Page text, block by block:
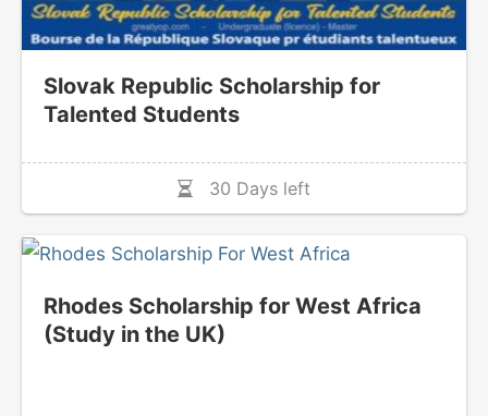
Slovak Republic Scholarship for
Talented Students
30 Days left
Rhodes Scholarship for West Africa
(Study in the UK)